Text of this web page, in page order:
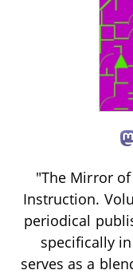
"The Mirror
Instruction.
periodical
specifically
serves as a